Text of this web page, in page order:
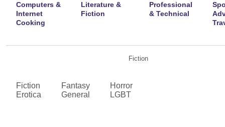
Computers &
Internet
Cooking
Literature &
Fiction
Professional
& Technical
Fiction
Fiction
Erotica
Fantasy
General
Horror
LGBT